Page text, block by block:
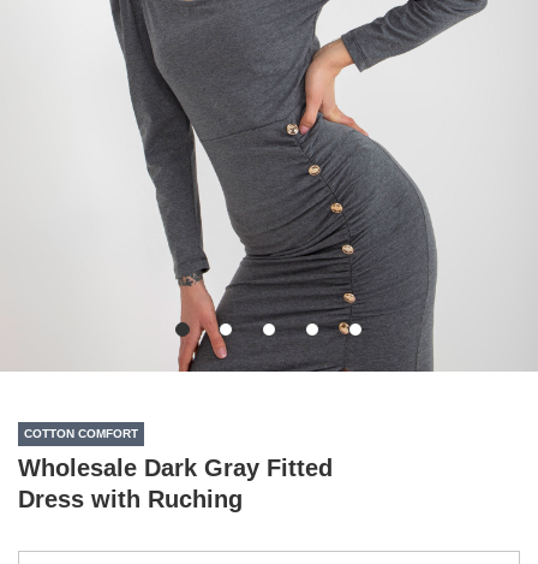
COTTON COMFORT
Wholesale Dark Gray Fitted
Dress with Ruching